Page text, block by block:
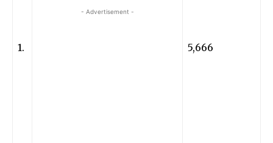
1.
- Advertisement -
5,666